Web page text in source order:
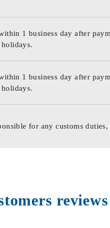
1 business day after
1 business day after
for any customs
reviews